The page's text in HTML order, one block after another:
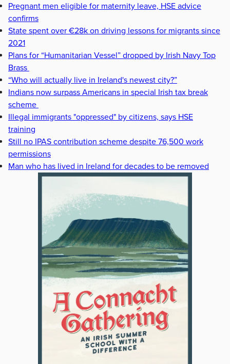
Pregnant men eligible for maternity leave, HSE advice
confirms
State spent over €28k on driving lessons for migrants since
2021
Plans for “Humanitarian Vessel” dropped by Irish Navy Top
Brass
“Who will actually live in Ireland's newest city?”
Indians now surpass Americans in special Irish tax break
scheme
Illegal immigrants "oppressed" by citizens, says HSE
training
Still no IPAS contribution scheme despite 76,500 work
permissions
Man who has lived in Ireland for decades to be removed